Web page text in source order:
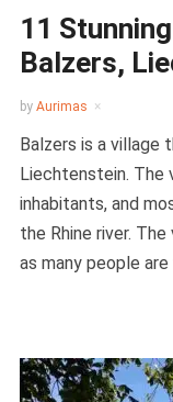
11
Balzers,
by Aurimas
Balzers is a village
Liechtenstein. The
inhabitants, and
the Rhine river.
as many people